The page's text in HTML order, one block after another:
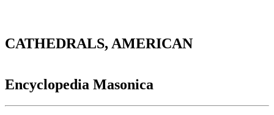
CATHEDRALS, AMERICAN
Encyclopedia Masonica